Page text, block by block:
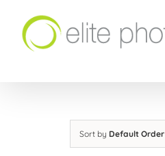
content
Sort by Default Order